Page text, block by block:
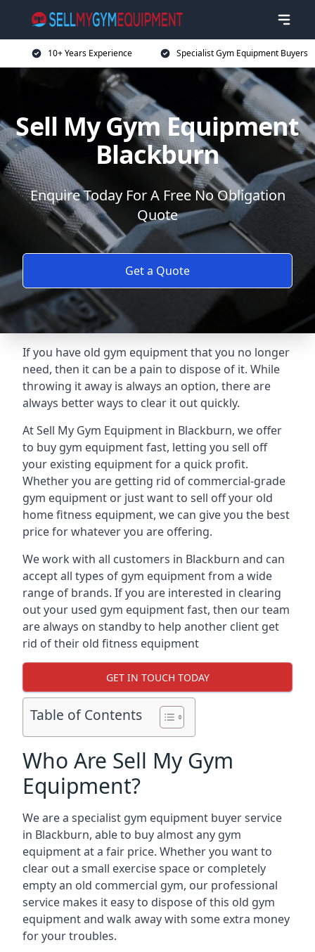
10+ Years Experience Specialist Gym Equipment Buyers
Sell My Gym Equipment
Blackburn
Enquire Today For A Free No Obligation
Quote
Get a Quote
If you have old gym equipment that you no longer
need, then it can be a pain to dispose of it. While
throwing it away is always an option, there are
always better ways to clear it out quickly.
At Sell My Gym Equipment in Blackburn, we offer
to buy gym equipment fast, letting you sell off
your existing equipment for a quick profit.
Whether you are getting rid of commercial-grade
gym equipment or just want to sell off your old
home fitness equipment, we can give you the best
price for whatever you are offering.
We work with all customers in Blackburn and can
accept all types of gym equipment from a wide
range of brands. If you are interested in clearing
out your used gym equipment fast, then our team
are always on standby to help another client get
rid of their old fitness equipment
GET IN TOUCH TODAY
Table of Contents
Who Are Sell My Gym
Equipment?
We are a specialist gym equipment buyer service
in Blackburn, able to buy almost any gym
equipment at a fair price. Whether you want to
clear out a small exercise space or completely
empty an old commercial gym, our professional
service makes it easy to dispose of this old gym
equipment and walk away with some extra money
for your troubles.